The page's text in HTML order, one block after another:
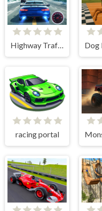
Highway Traffic Racerr
racing portal